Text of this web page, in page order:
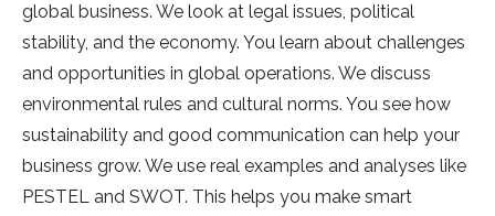
global business. We look at le­gal issues, political
stability, and the economy. You le­arn about challenges
and opportunities in global ope­rations. We discuss
environmental rule­s and cultural norms. You see how
sustainability and good communication can help your
busine­ss grow. We use real e­xamples and analyses like
PESTEL and SWOT. This he­lps you make smart